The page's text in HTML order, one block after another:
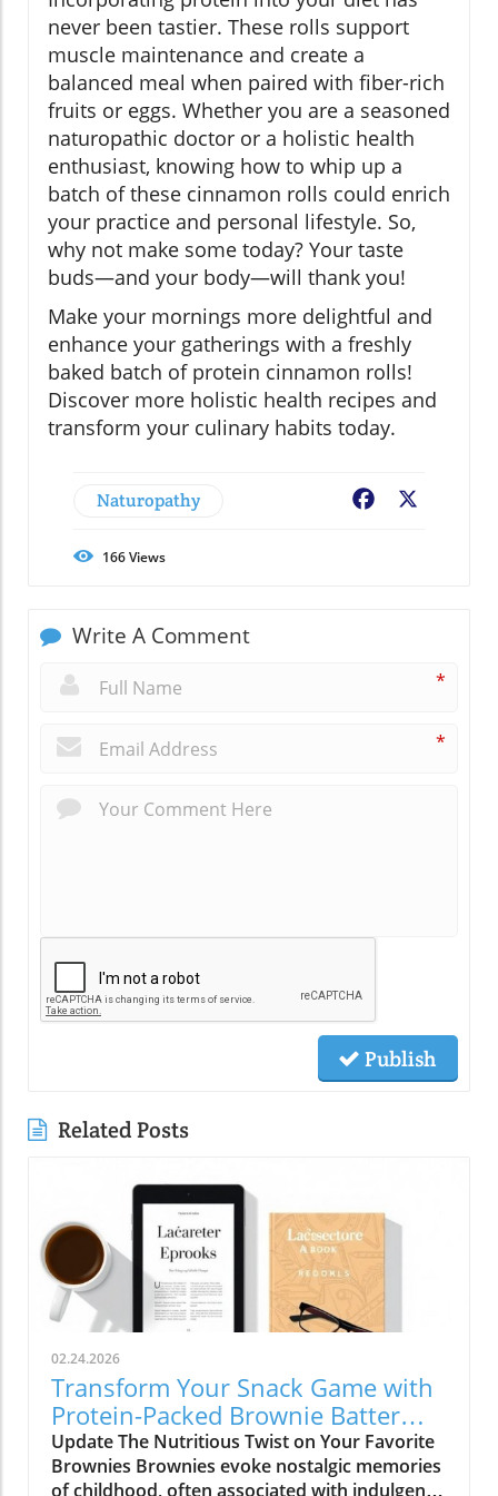
never been tastier. These rolls support
muscle maintenance and create a
balanced meal when paired with fiber-rich
fruits or eggs. Whether you are a seasoned
naturopathic doctor or a holistic health
enthusiast, knowing how to whip up a
batch of these cinnamon rolls could enrich
your practice and personal lifestyle. So,
why not make some today? Your taste
buds—and your body—will thank you!
Make your mornings more delightful and
enhance your gatherings with a freshly
baked batch of protein cinnamon rolls!
Discover more holistic health recipes and
transform your culinary habits today.
Naturopathy Facebook
166Views
Write A Comment
*
*
Publish
Related Posts
02.24.2026
Transform Your Snack Game with
Protein-Packed Brownie Batter
Bites
Update The Nutritious Twist on Your Favorite
Brownies Brownies evoke nostalgic memories
of childhood, often associated with indulgent